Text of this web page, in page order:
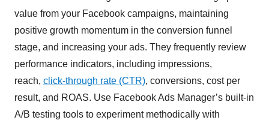
value from your Facebook campaigns, maintaining
positive growth momentum in the conversion funnel
stage, and increasing your ads. They frequently review
performance indicators, including impressions,
reach, click-through rate (CTR), conversions, cost per
result, and ROAS. Use Facebook Ads Manager’s built-in
A/B testing tools to experiment methodically with